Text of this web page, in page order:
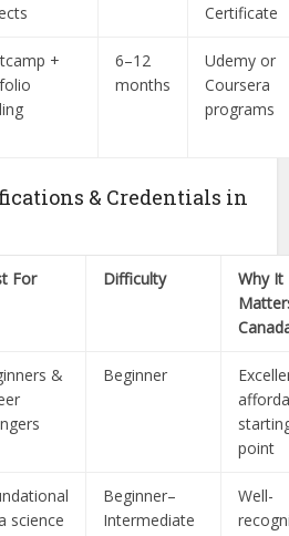
Certificate
+
6–12
months
Udemy or
Coursera
programs
& Credentials in
For Difficulty
Why It
&
Beginner
point
science
Beginner–
Intermediate
Well-